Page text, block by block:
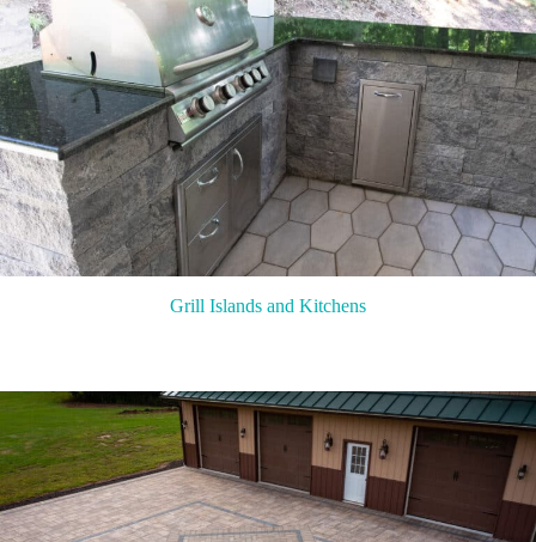
Grill Islands and Kitchens